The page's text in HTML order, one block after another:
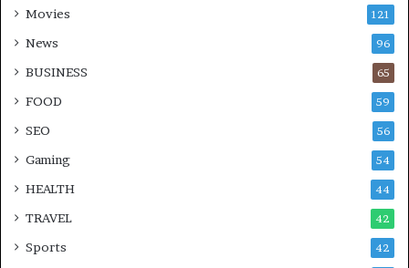
Movies 121
News 96
BUSINESS 65
FOOD 59
SEO 56
Gaming 54
HEALTH 44
TRAVEL 42
Sports 42